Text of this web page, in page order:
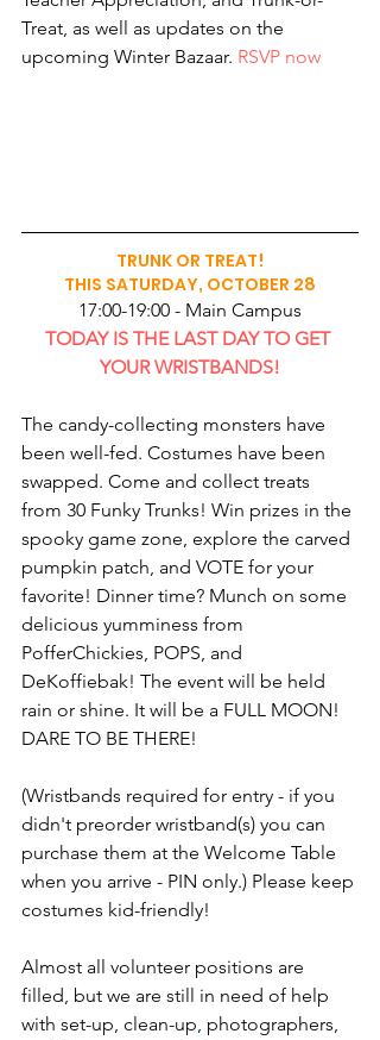
Treat, as well as updates on the
upcoming Winter Bazaar. RSVP now
TRUNK OR TREAT!
THIS SATURDAY, OCTOBER 28
17:00-19:00 - Main Campus
TODAY IS THE LAST DAY TO GET
YOUR WRISTBANDS!
The candy-collecting monsters have
been well-fed. Costumes have been
swapped. Come and collect treats
from 30 Funky Trunks! Win prizes in the
spooky game zone, explore the carved
pumpkin patch, and VOTE for your
favorite! Dinner time? Munch on some
delicious yumminess from
PofferChickies, POPS, and
DeKoffiebak! The event will be held
rain or shine. It will be a FULL MOON!
DARE TO BE THERE!
(Wristbands required for entry - if you
didn't preorder wristband(s) you can
purchase them at the Welcome Table
when you arrive - PIN only.) Please keep
costumes kid-friendly!
Almost all volunteer positions are
filled, but we are still in need of help
with set-up, clean-up, photographers,